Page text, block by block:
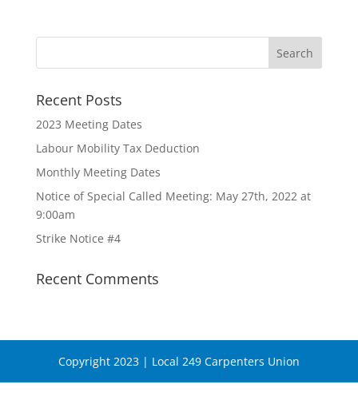
Recent Posts
2023 Meeting Dates
Labour Mobility Tax Deduction
Monthly Meeting Dates
Notice of Special Called Meeting: May 27th, 2022 at
9:00am
Strike Notice #4
Recent Comments
Copyright 2023 | Local 249 Carpenters Union